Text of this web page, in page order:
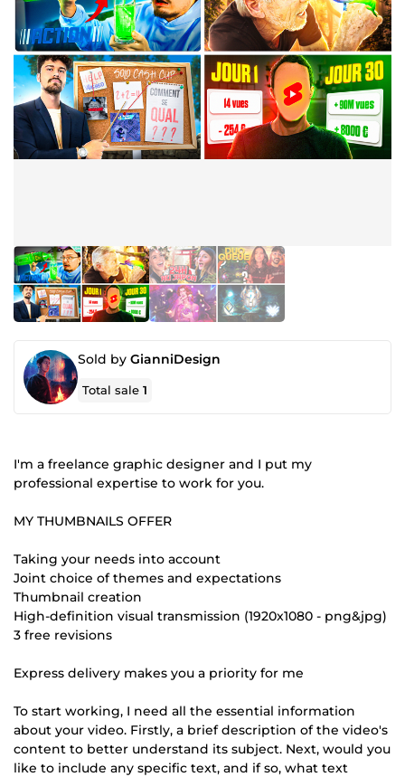
Sold by GianniDesign
Total sale1
I'm a freelance graphic designer and I put my
professional expertise to work for you.
MY THUMBNAILS OFFER
Taking your needs into account
Joint choice of themes and expectations
Thumbnail creation
High-definition visual transmission (1920x1080 - png&jpg)
3 free revisions
Express delivery makes you a priority for me
To start working, I need all the essential information
about your video. Firstly, a brief description of the video's
content to better understand its subject. Next, would you
like to include any specific text, and if so, what text